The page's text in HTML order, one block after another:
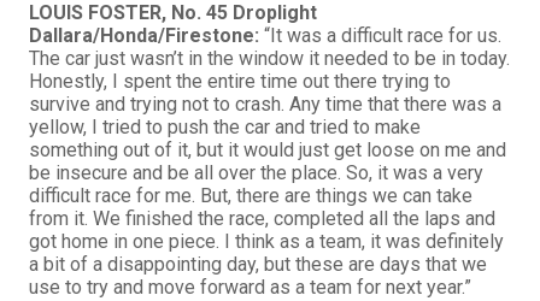
LOUIS FOSTER, No. 45 Droplight
Dallara/Honda/Firestone:“It was a difficult race for us.
The car just wasn’t in the window it needed to be in today.
Honestly, I spent the entire time out there trying to
survive and trying not to crash. Any time that there was a
yellow, I tried to push the car and tried to make
something out of it, but it would just get loose on me and
be insecure and be all over the place. So, it was a very
difficult race for me. But, there are things we can take
from it. We finished the race, completed all the laps and
got home in one piece. I think as a team, it was definitely
a bit of a disappointing day, but these are days that we
use to try and move forward as a team for next year.”